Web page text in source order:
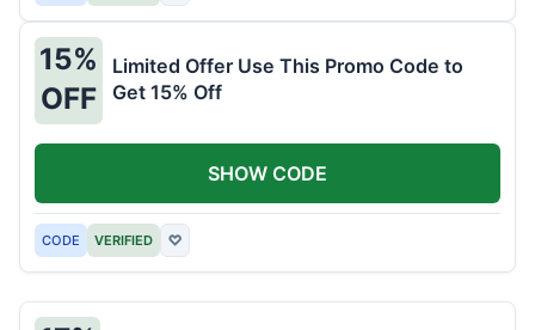
15%
OFF
Limited Offer Use This Promo Code to
Get 15% Off
CODE VERIFIED ♡
SHOW CODE